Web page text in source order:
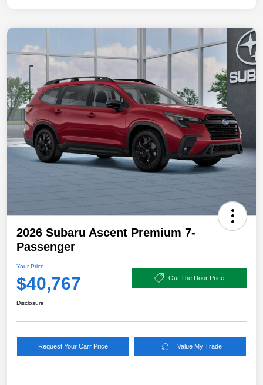
2026 Subaru Ascent Premium 7-
Passenger
Your Price
$40,767 Out The Door Price
Disclosure
Request Your Carr Price Value My Trade